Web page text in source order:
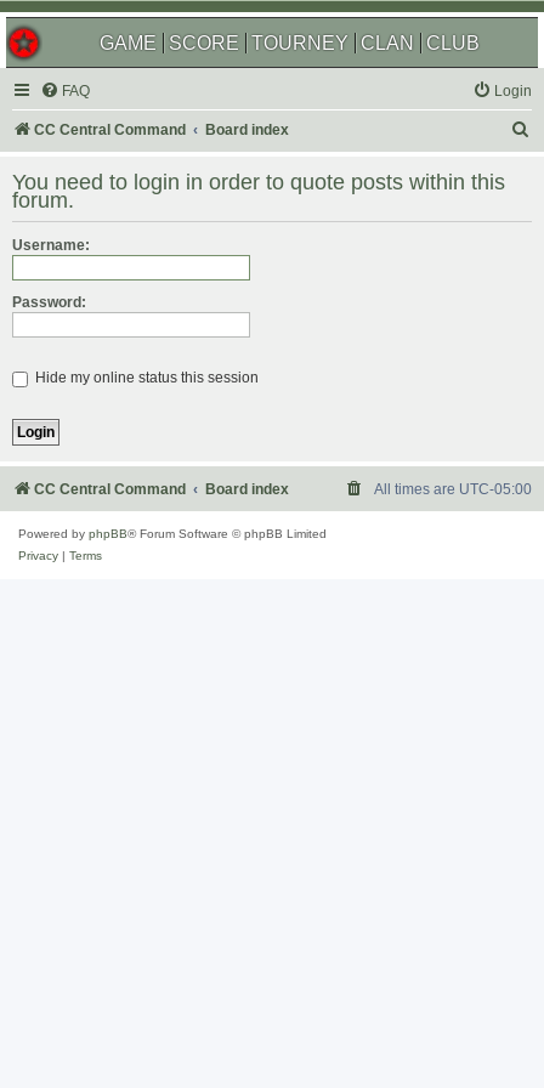
GAME SCORE TOURNEY CLAN CLUB
FAQ Login
CC Central Command Board index
r
You need to login in order to quote posts within this
forum.
Username:
Password:
Hide my online status this session
CC Central Command Board index All times are UTC-05:00
Powered by phpBB® Forum Software © phpBB Limited
Privacy
Terms